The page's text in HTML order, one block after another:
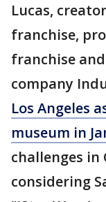
Lucas,
franchise,
franchise
company
Los Angeles
museum in
challenges in
considering